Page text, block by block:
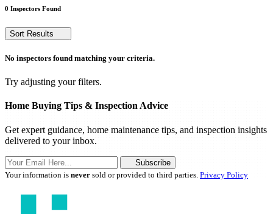
0 Inspectors Found
Sort Results
No inspectors found matching your criteria.
Try adjusting your filters.
Home Buying Tips & Inspection Advice
Get expert guidance, home maintenance tips, and inspection insights
delivered to your inbox.
Subscribe
Your information is never sold or provided to third parties. Privacy Policy